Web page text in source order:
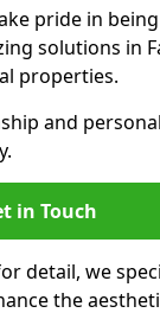
pride in
solutions in
properties.
and
in Touch
detail, we
the